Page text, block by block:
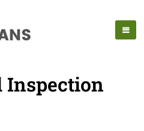
Inspection